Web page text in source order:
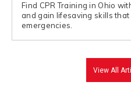
Find CPR Training in Ohio
and gain lifesaving skills
emergencies.
View All